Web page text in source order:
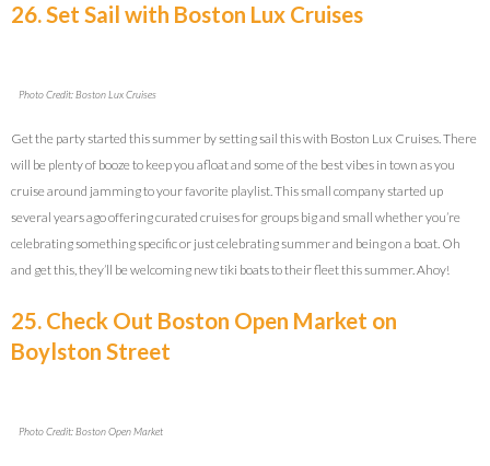
26. Set Sail with Boston Lux Cruises
Photo Credit: Boston Lux Cruises
Get the party started this summer by setting sail this with Boston Lux Cruises. There
will be plenty of booze to keep you afloat and some of the best vibes in town as you
cruise around jamming to your favorite playlist. This small company started up
several years ago offering curated cruises for groups big and small whether you’re
celebrating something specific or just celebrating summer and being on a boat. Oh
and get this, they’ll be welcoming new tiki boats to their fleet this summer. Ahoy!
25. Check Out Boston Open Market on
Boylston Street
Photo Credit: Boston Open Market